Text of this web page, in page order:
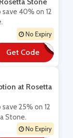
40% on 12
No Expiry
Get Code
**OSADD
at Rosetta
25% on 12
Stone.
No Expiry